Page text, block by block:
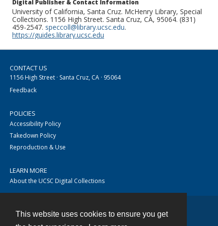
This website uses cookies to ensure you get
Digital Publisher & Contact Information
University of California, Santa Cruz. McHenry Library, Special
Collections. 1156 High Street. Santa Cruz, CA, 95064. (831)
459-2547. speccoll@library.ucsc.edu.
https://guides.library.ucsc.edu
CONTACT US
1156 High Street · Santa Cruz, CA · 95064
Feedback
POLICIES
Accessibility Policy
Takedown Policy
Reproduction & Use
LEARN MORE
About the UCSC Digital Collections